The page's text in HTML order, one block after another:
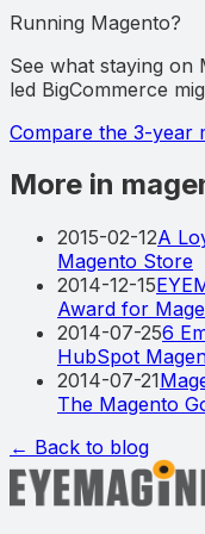
Running Magento?
See what staying on
led BigCommerce
Compare the 3-year
More in
2015-02-12A
Magento Store
2014-12-15
Award for
2014-07-256
HubSpot
2014-07-21
The Magento
← Back to blog